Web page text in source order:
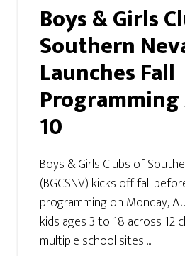
Boys & Girls
Southern
Launches Fall
10
Boys & Girls Clubs of
(BGCSNV) kicks off fall
programming on Monday,
kids ages 3 to 18 across 12
multiple school sites ...